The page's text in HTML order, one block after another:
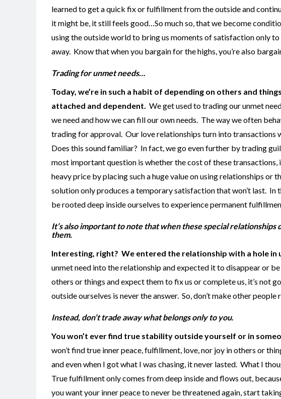
learned to get a quick fix or fulfillment from the outside and
it might be, it still feels good…So much so, that we become
using the outside world to bring us moments of satisfaction only
away. Know that when you bargain for the highs, you’re also
Trading for unmet needs…
Today, we’re in such a habit of depending on others and
attached and dependent. We get used to trading our unmet
we need and how we can fill our own needs. The way we often
trading for approval. Our love relationships turn into transactions
Does this sound familiar? In fact, we go even further by trading
most important question is whether the cost of these transactions,
heavy price by placing such a huge value on using relationships
solution only produces a temporary satisfaction that won’t last.
be rooted deep inside ourselves to experience permanent
It’s also important to note that when these special relationships
them.
Interesting, right? We entered the relationship with a hole in
unmet need into the relationship and expected it to disappear or
others or things and expect them to fix us or complete us, it’s not
outside ourselves is never the answer. So, don’t make other
Instead, don’t trade away what belongs only to you.
You won’t ever find true stability outside yourself or in
won’t find true inner peace, fulfillment, love, nor joy in others or
and even when I got what I was chasing, it never lasted. What I
True fulfillment only comes from deep inside and flows out,
you want your inner peace to never be threatened again, start